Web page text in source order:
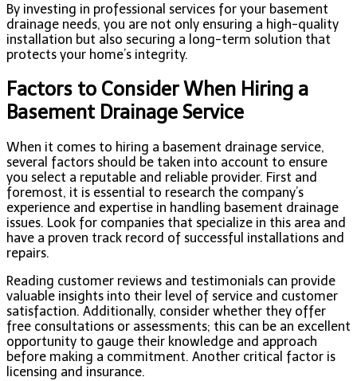
By investing in professional services for your basement
drainage needs, you are not only ensuring a high-quality
installation but also securing a long-term solution that
protects your home’s integrity.
Factors to Consider When Hiring a
Basement Drainage Service
When it comes to hiring a basement drainage service,
several factors should be taken into account to ensure
you select a reputable and reliable provider. First and
foremost, it is essential to research the company’s
experience and expertise in handling basement drainage
issues. Look for companies that specialize in this area and
have a proven track record of successful installations and
repairs.
Reading customer reviews and testimonials can provide
valuable insights into their level of service and customer
satisfaction. Additionally, consider whether they offer
free consultations or assessments; this can be an excellent
opportunity to gauge their knowledge and approach
before making a commitment. Another critical factor is
licensing and insurance.